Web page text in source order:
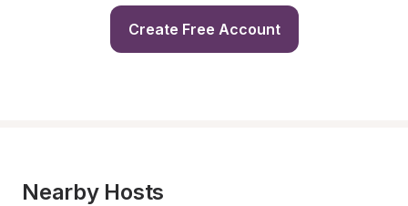
Create Free Account
Nearby Hosts